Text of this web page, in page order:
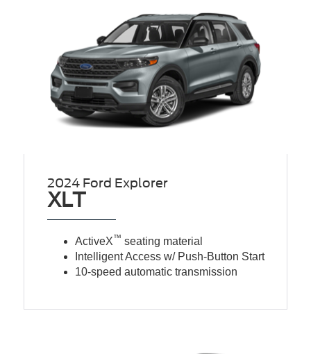
2024 Ford Explorer
XLT
ActiveX™ seating material
Intelligent Access w/ Push-Button Start
10-speed automatic transmission